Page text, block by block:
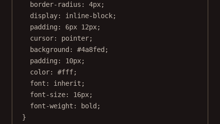
border-radius : 4px;
display: inline-block;
padding : 6px 12px;
cursor: pointer;
background : #4a8fed ;
padding : 10px;
color: #fff;
font : inherit ;
font-size: 16px;
font-weight : bold ;
}